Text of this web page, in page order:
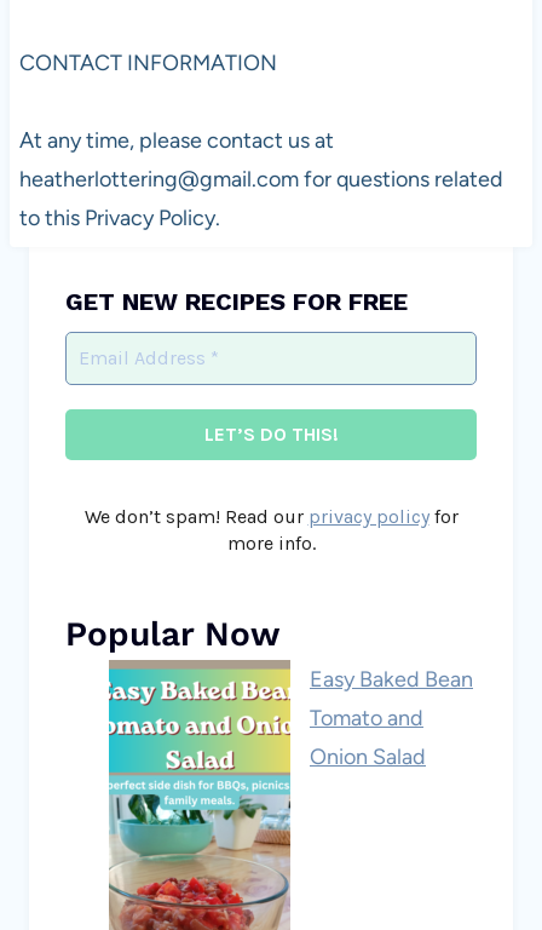
CONTACT INFORMATION
At any time, please contact us at
heatherlottering@gmail.comfor questions related
to this Privacy Policy.
GET NEW RECIPES FOR FREE
We don’t spam! Read our privacy policyfor
more info.
Popular Now
Easy Baked Bean
Tomato and
Onion Salad